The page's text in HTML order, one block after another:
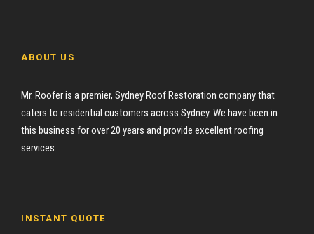
ABOUT US
Mr. Roofer is a premier, Sydney Roof Restoration company that
caters to residential customers across Sydney. We have been in
this business for over 20 years and provide excellent roofing
services.
INSTANT QUOTE